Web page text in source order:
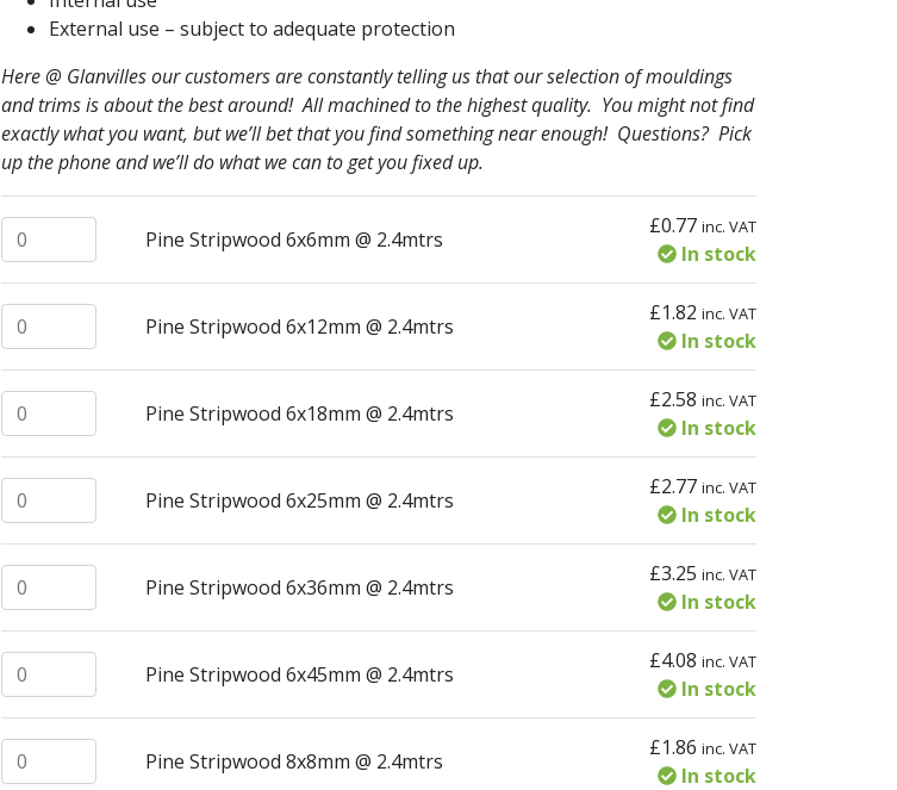
External use – subject to adequate protection
Here @ Glanvilles our customers are constantly telling us that our selection of mouldings
and trims is about the best around! All machined to the highest quality. You might not find
exactly what you want, but we’ll bet that you find something near enough! Questions? Pick
up the phone and we’ll do what we can to get you fixed up.
Pine Stripwood 6x6mm @ 2.4mtrs quantity
Pine Stripwood 6x6mm @ 2.4mtrs
£0.77 inc. VAT
In stock
Pine Stripwood 6x12mm @ 2.4mtrs quantity
Pine Stripwood 6x12mm @ 2.4mtrs
£1.82 inc. VAT
In stock
Pine Stripwood 6x18mm @ 2.4mtrs quantity
Pine Stripwood 6x18mm @ 2.4mtrs
£2.58 inc. VAT
In stock
Pine Stripwood 6x25mm @ 2.4mtrs quantity
Pine Stripwood 6x25mm @ 2.4mtrs
£2.77 inc. VAT
In stock
Pine Stripwood 6x36mm @ 2.4mtrs quantity
Pine Stripwood 6x36mm @ 2.4mtrs
£3.25 inc. VAT
In stock
Pine Stripwood 6x45mm @ 2.4mtrs quantity
Pine Stripwood 6x45mm @ 2.4mtrs
£4.08 inc. VAT
In stock
Pine Stripwood 8x8mm @ 2.4mtrs quantity
Pine Stripwood 8x8mm @ 2.4mtrs
£1.86 inc. VAT
In stock